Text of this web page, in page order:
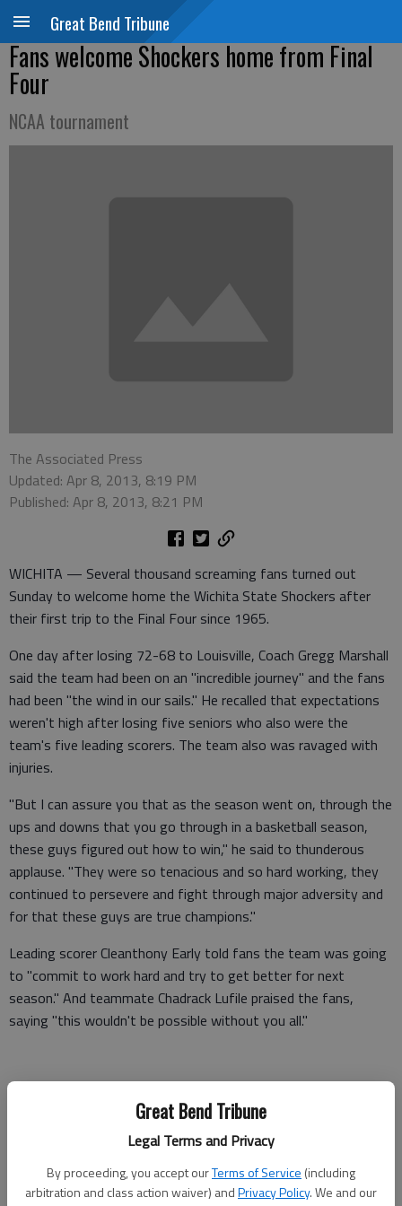
Great Bend Tribune
Legal Terms and Privacy
By proceeding, you accept ourTerms of Service (including
arbitration and class action waiver) andPrivacy Policy. We and our
Great Bend Tribune
Fans welcome Shockers home from Final
Four
NCAA tournament
The Associated Press
Updated: Apr 8, 2013, 8:19 PM
Published: Apr 8, 2013, 8:21 PM
WICHITA — Several thousand screaming fans turned out
Sunday to welcome home the Wichita State Shockers after
their first trip to the Final Four since 1965.
One day after losing 72-68 to Louisville, Coach Gregg Marshall
said the team had been on an "incredible journey" and the fans
had been "the wind in our sails." He recalled that expectations
weren't high after losing five seniors who also were the
team's five leading scorers. The team also was ravaged with
injuries.
"But I can assure you that as the season went on, through the
ups and downs that you go through in a basketball season,
these guys figured out how to win," he said to thunderous
applause. "They were so tenacious and so hard working, they
continued to persevere and fight through major adversity and
for that these guys are true champions."
Leading scorer Cleanthony Early told fans the team was going
to "commit to work hard and try to get better for next
season." And teammate Chadrack Lufile praised the fans,
saying "this wouldn't be possible without you all."
for you guys," Lufile said. "We're here representing WSU and
we love the love and support."
Marshall then took back the microphone and urged the crowd
to make use of the "play angry" advice he's given his players.